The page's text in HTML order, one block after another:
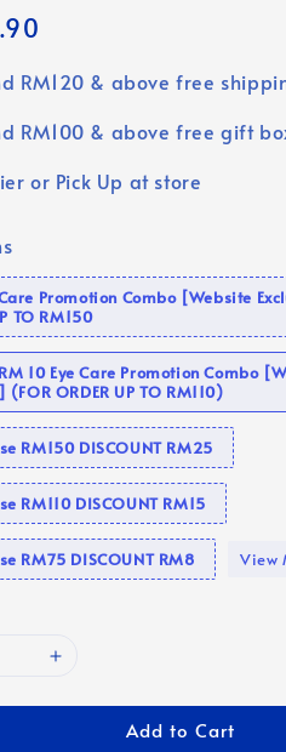
RM120 & above free
RM100 & above free gift
or Pick Up at store
Care Promotion Combo [Website
TO RM150
10 Eye Care Promotion Combo
(FOR ORDER UP TO RM110)
RM150 DISCOUNT RM25
RM110 DISCOUNT RM15
RM75 DISCOUNT RM8 View
Add to Cart